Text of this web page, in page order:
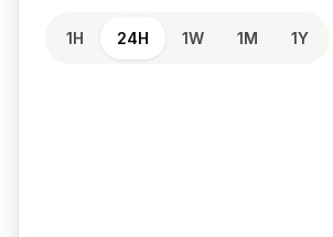
1H 24H 1W 1M 1Y